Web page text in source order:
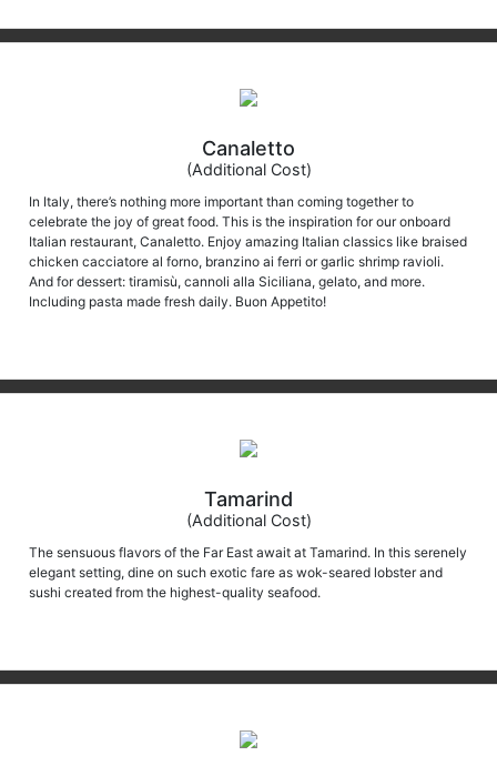
Canaletto
(Additional Cost)
In Italy, there’s nothing more important than coming together to
celebrate the joy of great food. This is the inspiration for our onboard
Italian restaurant, Canaletto. Enjoy amazing Italian classics like braised
chicken cacciatore al forno, branzino ai ferri or garlic shrimp ravioli.
And for dessert: tiramisù, cannoli alla Siciliana, gelato, and more.
Including pasta made fresh daily. Buon Appetito!
Tamarind
(Additional Cost)
The sensuous flavors of the Far East await at Tamarind. In this serenely
elegant setting, dine on such exotic fare as wok-seared lobster and
sushi created from the highest-quality seafood.